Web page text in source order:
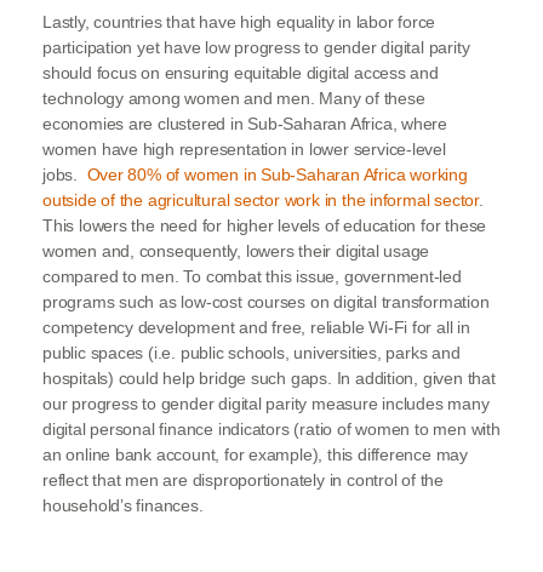
Lastly, countries that have high equality in labor force
participation yet have low progress to gender digital parity
should focus on ensuring equitable digital access and
technology among women and men. Many of these
economies are clustered in Sub-Saharan Africa, where
women have high representation in lower service-level
jobs. Over 80% of women in Sub-Saharan Africa working
outside of the agricultural sector work in the informal sector.
This lowers the need for higher levels of education for these
women and, consequently, lowers their digital usage
compared to men. To combat this issue, government-led
programs such as low-cost courses on digital transformation
competency development and free, reliable Wi-Fi for all in
public spaces (i.e. public schools, universities, parks and
hospitals) could help bridge such gaps. In addition, given that
our progress to gender digital parity measure includes many
digital personal finance indicators (ratio of women to men with
an online bank account, for example), this difference may
reflect that men are disproportionately in control of the
household’s finances.